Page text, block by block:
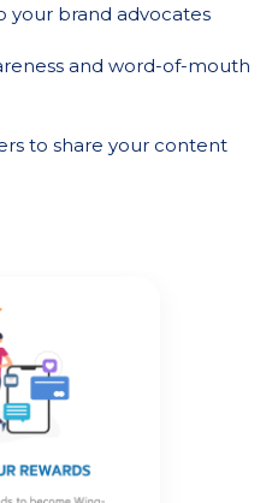
your brand advocates
and word-of-mouth
to share your content